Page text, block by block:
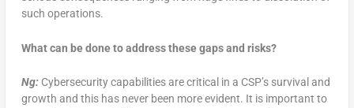
such operations.
What can be done to address these gaps and risks?
Ng: Cybersecurity capabilities are critical in a CSP’s survival and
growth and this has never been more evident. It is important to